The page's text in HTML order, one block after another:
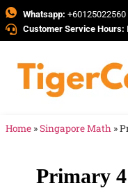
Whatsapp: +60125022560
Customer Service Hours:
Home »Singapore Math »
Primary